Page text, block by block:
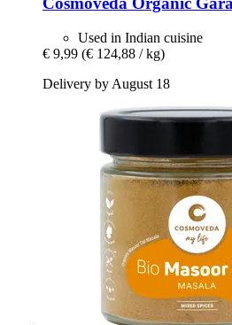
Used in Indian cuisine
€ 9,99 (€ 124,88 / kg)
Delivery by August 18